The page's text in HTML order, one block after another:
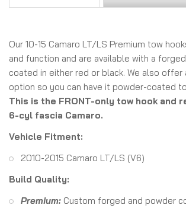
Our 10-15 Camaro LT/LS Premium tow
and function and are available with a
coated in either red or black. We also offer
option so you can have it powder-coated
This is the FRONT-only tow hook and
6-cyl fascia Camaro.
Vehicle Fitment:
2010-2015 Camaro LT/LS (V6)
Build Quality:
Premium: Custom forged and powder